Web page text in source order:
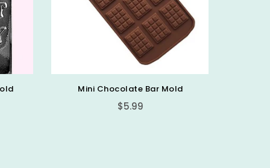
Mini Chocolate Bar Mold
Regular
$5.99